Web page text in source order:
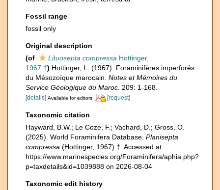
Fossil range
fossil only
Original description
(of
Lituosepta compressa Hottinger,
1967 †) Hottinger, L. (1967). Foraminifères imperforés
du Mésozoïque marocain. Notes et Mémoires du
Service Géologique du Maroc. 209: 1-168.
[details] Available for editors [request]
Taxonomic citation
Hayward, B.W.; Le Coze, F.; Vachard, D.; Gross, O.
(2025). World Foraminifera Database. Planisepta
compressa (Hottinger, 1967) †. Accessed at:
https://www.marinespecies.org/Foraminifera/aphia.php?
p=taxdetails&id=1039888 on 2026-08-04
Taxonomic edit history